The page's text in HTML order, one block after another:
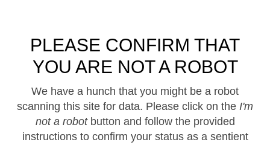
PLEASE CONFIRM THAT
YOU ARE NOT A ROBOT
We have a hunch that you might be a robot
scanning this site for data. Please click on the I'm
not a robotbutton and follow the provided
instructions to confirm your status as a sentient